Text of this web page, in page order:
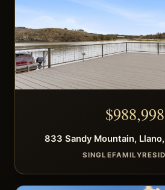
$988,998
833 Sandy Mountain, Llano,